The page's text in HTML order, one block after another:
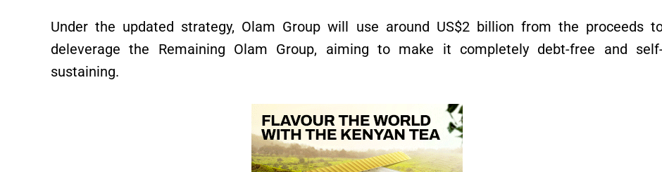
Under the updated strategy, Olam Group will use around US$2 billion from the proceeds
deleverage the Remaining Olam Group, aiming to make it completely debt-free and
sustaining.